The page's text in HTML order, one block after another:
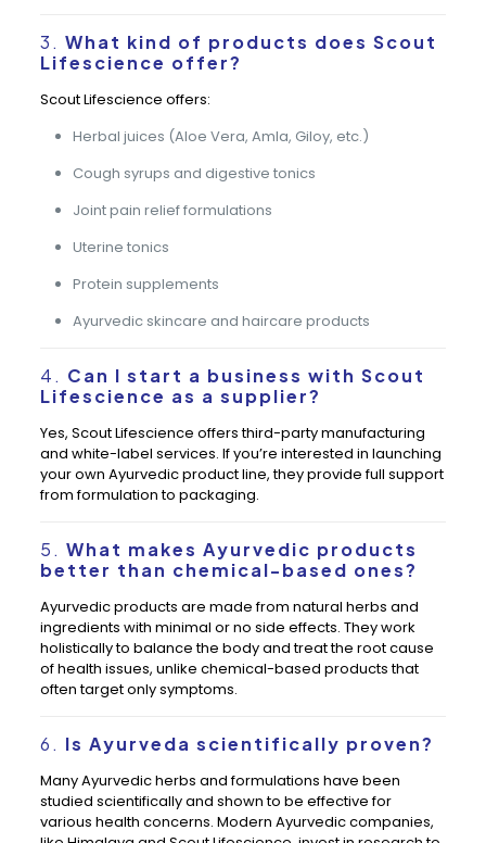
3. What kind of products does Scout
Lifescience offer?
Scout Lifescience offers:
Herbal juices (Aloe Vera, Amla, Giloy, etc.)
Cough syrups and digestive tonics
Joint pain relief formulations
Uterine tonics
Protein supplements
Ayurvedic skincare and haircare products
4. Can I start a business with Scout
Lifescience as a supplier?
Yes, Scout Lifescience offers third-party manufacturing
and white-label services. If you’re interested in launching
your own Ayurvedic product line, they provide full support
from formulation to packaging.
5. What makes Ayurvedic products
better than chemical-based ones?
Ayurvedic products are made from natural herbs and
ingredients with minimal or no side effects. They work
holistically to balance the body and treat the root cause
of health issues, unlike chemical-based products that
often target only symptoms.
6. Is Ayurveda scientifically proven?
Many Ayurvedic herbs and formulations have been
studied scientifically and shown to be effective for
various health concerns. Modern Ayurvedic companies,